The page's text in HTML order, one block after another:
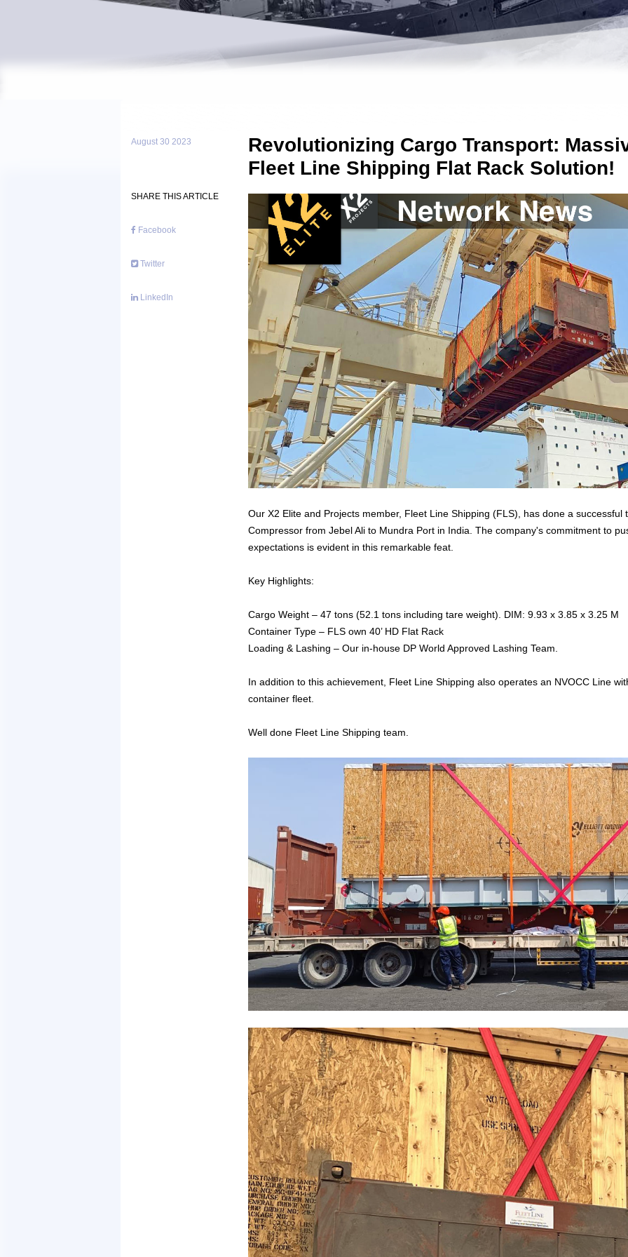
August 30 2023
SHARE THIS ARTICLE
Facebook
Twitter
LinkedIn
Revolutionizing Cargo Transport:
Fleet Line Shipping Flat Rack Solution!
Our X2 Elite and Projects member, Fleet Line Shipping (FLS), has done a
Compressor from Jebel Ali to Mundra Port in India. The company's commitment to
expectations is evident in this remarkable feat.
Key Highlights:
Cargo Weight – 47 tons (52.1 tons including tare weight). DIM: 9.93 x 3.85 x 3.25 M
Container Type – FLS own 40’ HD Flat Rack
Loading & Lashing – Our in-house DP World Approved Lashing Team.
In addition to this achievement, Fleet Line Shipping also operates an NVOCC Line
container fleet.
Well done Fleet Line Shipping team.